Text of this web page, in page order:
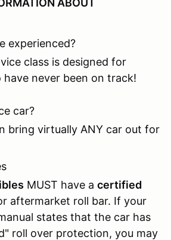
experienced?
class is designed for
have never been on track!
car?
bring virtually ANY car out for
MUST have a certified
aftermarket roll bar. If your
states that the car has
roll over protection, you may